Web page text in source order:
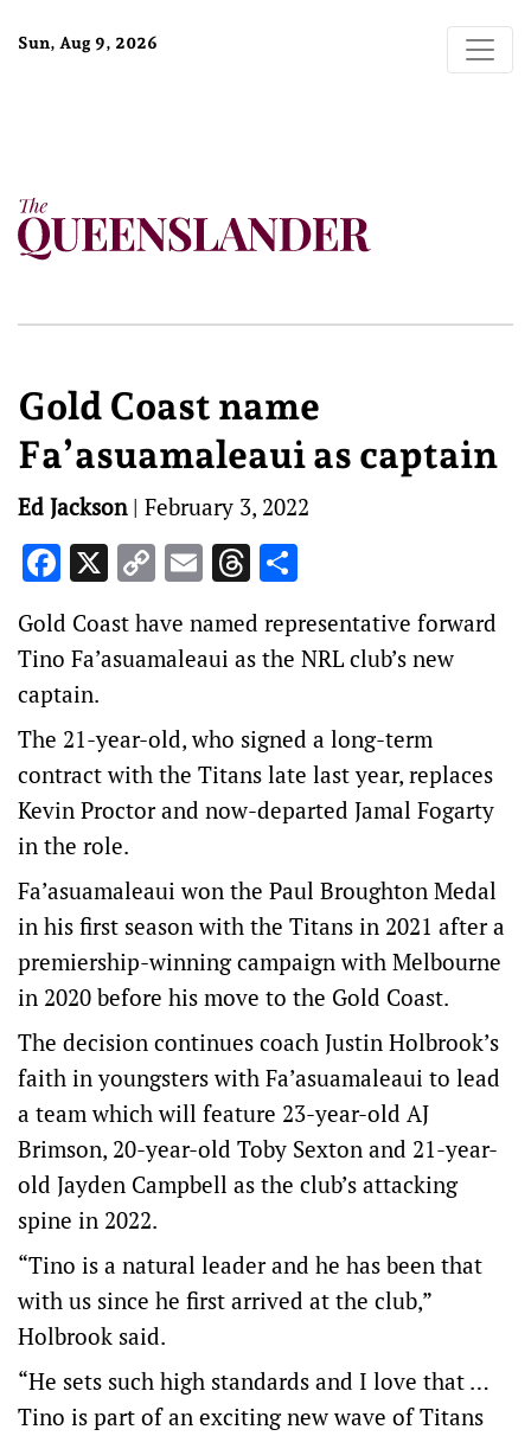
Sun, Aug 9, 2026
Gold Coast name
Fa’asuamaleaui as captain
Ed Jackson| February 3, 2022
Facebook
X CopyEmailThreads
Gold Coast have named representative forward
Tino Fa’asuamaleaui as the NRL club’s new
captain.
The 21-year-old, who signed a long-term
contract with the Titans late last year, replaces
Kevin Proctor and now-departed Jamal Fogarty
in the role.
Fa’asuamaleaui won the Paul Broughton Medal
in his first season with the Titans in 2021 after a
premiership-winning campaign with Melbourne
in 2020 before his move to the Gold Coast.
The decision continues coach Justin Holbrook’s
faith in youngsters with Fa’asuamaleaui to lead
a team which will feature 23-year-old AJ
Brimson, 20-year-old Toby Sexton and 21-year-
old Jayden Campbell as the club’s attacking
spine in 2022.
“Tino is a natural leader and he has been that
with us since he first arrived at the club,”
Holbrook said.
“He sets such high standards and I love that …
Tino is part of an exciting new wave of Titans